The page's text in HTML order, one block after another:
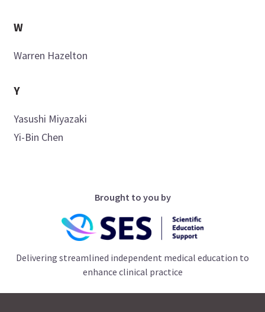
W
Warren Hazelton
Y
Yasushi Miyazaki
Yi-Bin Chen
Brought to you by
Delivering streamlined independent medical education to
enhance clinical practice